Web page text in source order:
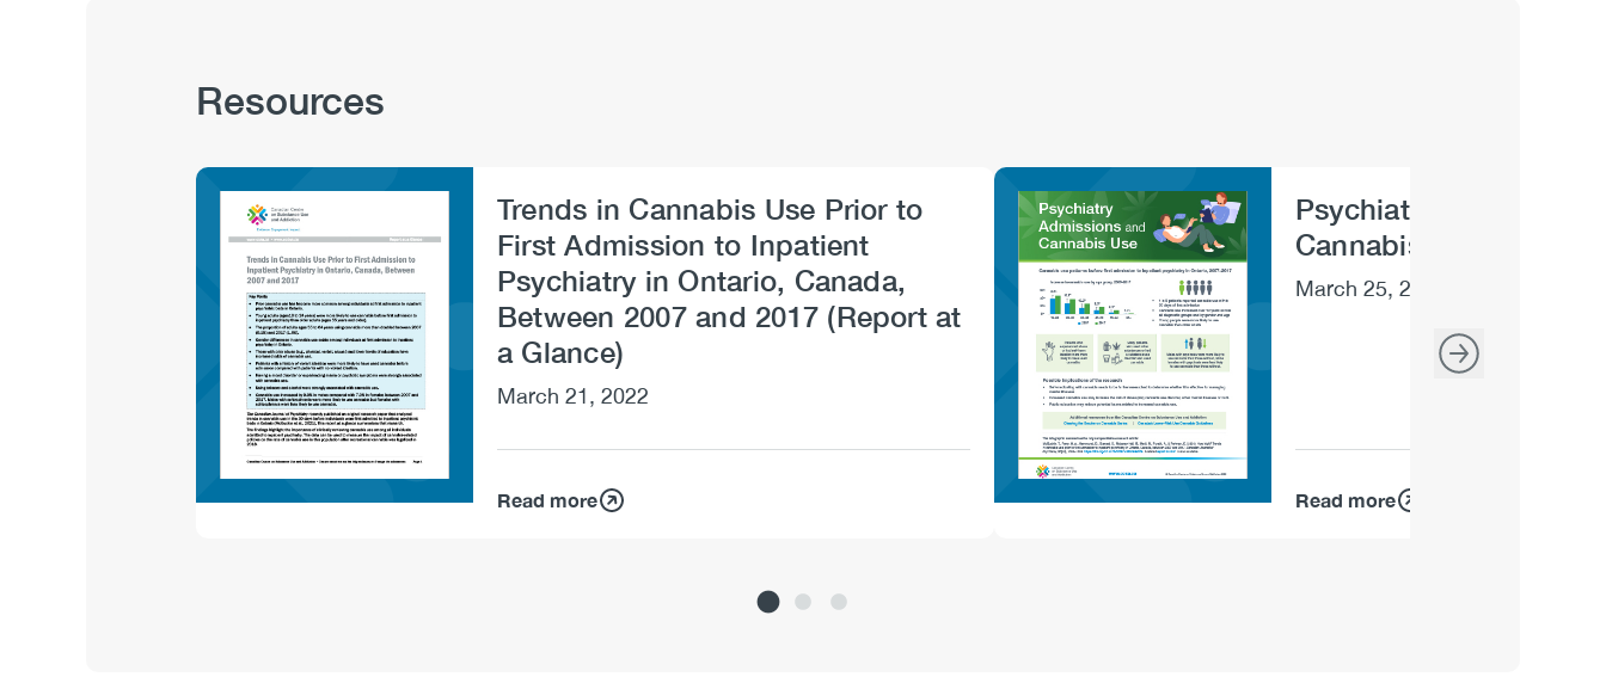
PublicationResources
Image
Trends in Cannabis Use Prior to
First Admission to Inpatient
Psychiatry in Ontario, Canada,
Between 2007 and 2017 (Report at
a Glance)
March 21, 2022
Read more
Image
Psychiatry
Cannabis Use
March 25, 2022
Read more